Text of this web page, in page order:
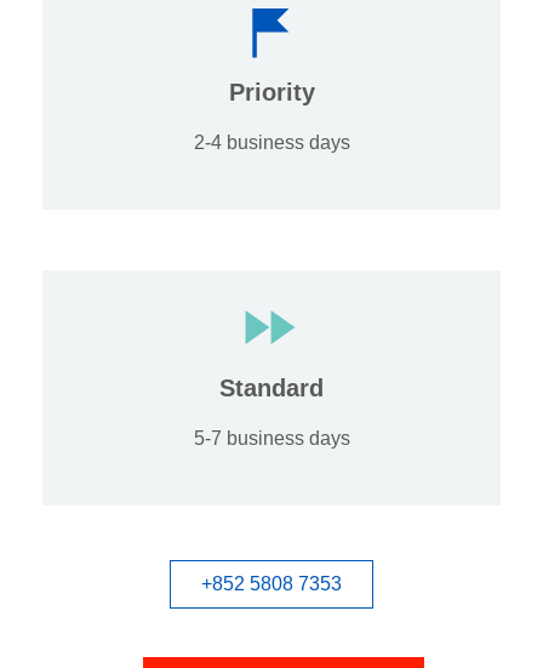
Priority
2-4 business days
Standard
5-7 business days
+852 5808 7353